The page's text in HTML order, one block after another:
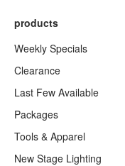
products
Weekly Specials
Clearance
Last Few Available
Packages
Tools & Apparel
New Stage Lighting